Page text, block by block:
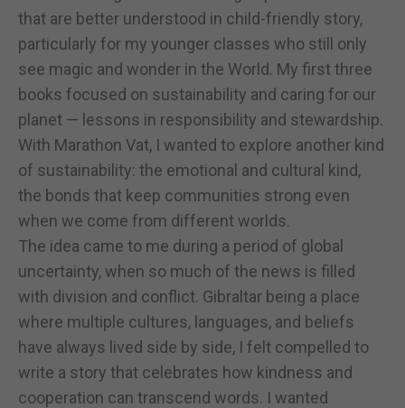
that are better understood in child-friendly story,
particularly for my younger classes who still only
see magic and wonder in the World. My first three
books focused on sustainability and caring for our
planet — lessons in responsibility and stewardship.
With Marathon Vat, I wanted to explore another kind
of sustainability: the emotional and cultural kind,
the bonds that keep communities strong even
when we come from different worlds.
The idea came to me during a period of global
uncertainty, when so much of the news is filled
with division and conflict. Gibraltar being a place
where multiple cultures, languages, and beliefs
have always lived side by side, I felt compelled to
write a story that celebrates how kindness and
cooperation can transcend words. I wanted